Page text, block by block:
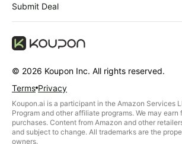
Submit Deal
© 2026 Koupon Inc. All rights reserved.
Terms Privacy
Koupon.ai is a participant in the Amazon Services
Program and other affiliate programs. We may
purchases. Content from Amazon and other
and subject to change. All trademarks are the
owners.